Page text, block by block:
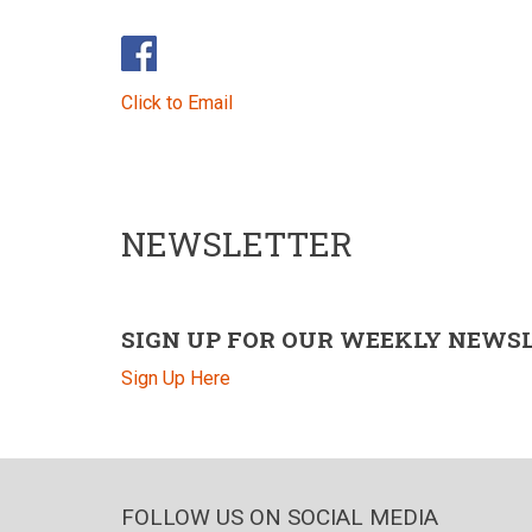
Click to Email
NEWSLETTER
SIGN UP FOR OUR WEEKLY
Sign Up Here
FOLLOW US ON SOCIAL MEDIA